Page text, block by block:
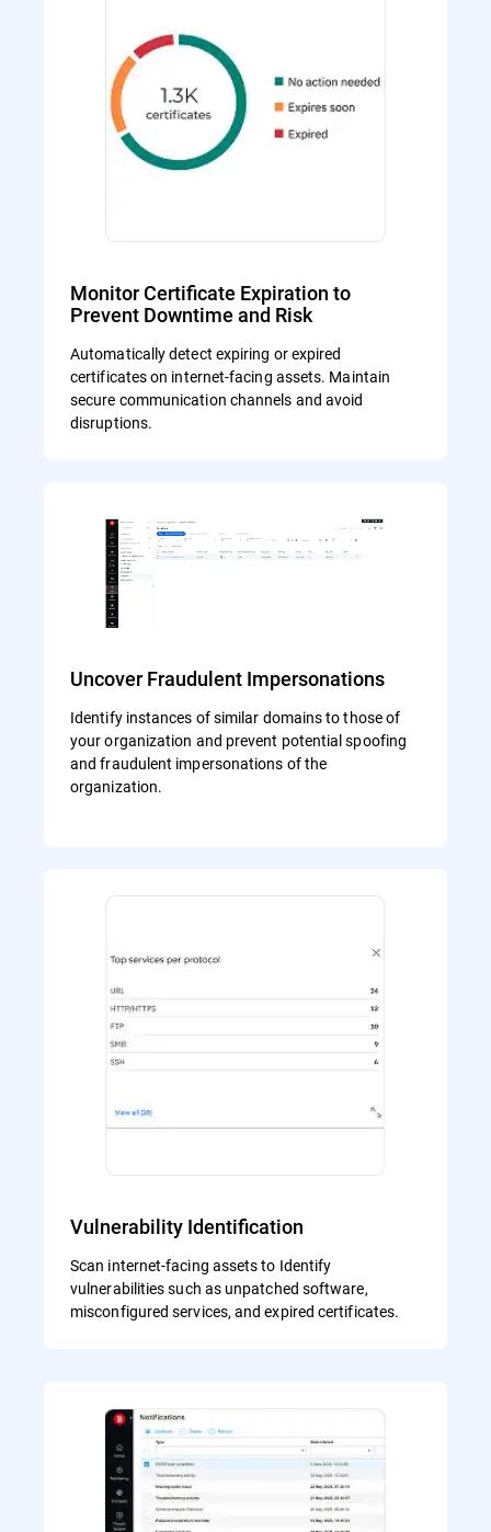
Monitor Certificate Expiration to
Prevent Downtime and Risk
Automatically detect expiring or expired
certificates on internet-facing assets. Maintain
secure communication channels and avoid
disruptions.
Uncover Fraudulent Impersonations
Identify instances of similar domains to those of
your organization and prevent potential spoofing
and fraudulent impersonations of the
organization.
Vulnerability Identification
Scan internet-facing assets to Identify
vulnerabilities such as unpatched software,
misconfigured services, and expired certificates.